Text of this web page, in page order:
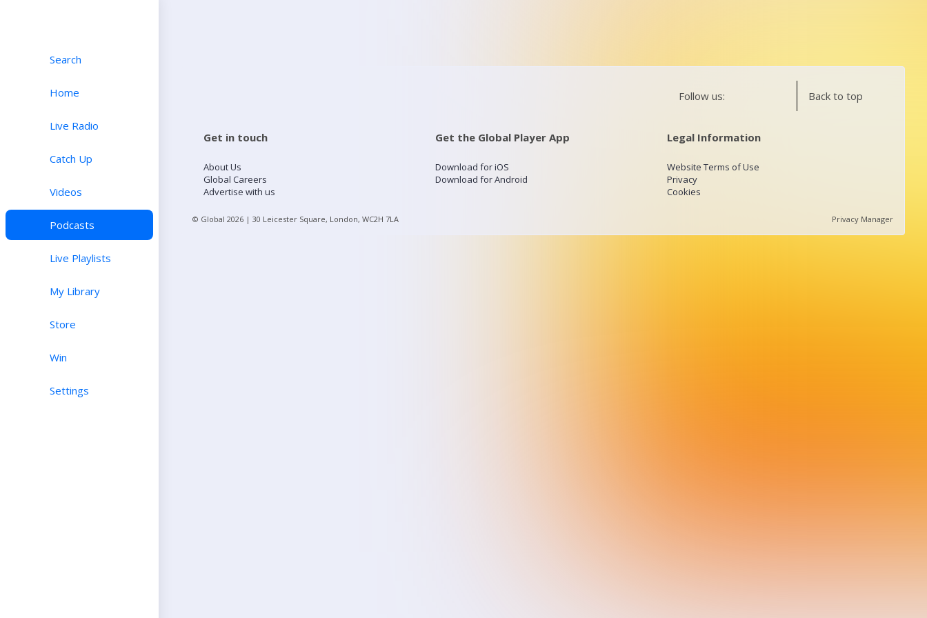
Search
Home
Live Radio
Catch Up
Videos
Podcasts
Live Playlists
My Library
Store
Win
Settings
Follow us: Back to top
Get in touch
About Us
Global Careers
Advertise with us
Get the Global Player App
Download for iOS
Download for Android
Legal Information
Website Terms of Use
Privacy
Cookies
© Global 2026 | 30 Leicester Square, London, WC2H 7LA Privacy Manager